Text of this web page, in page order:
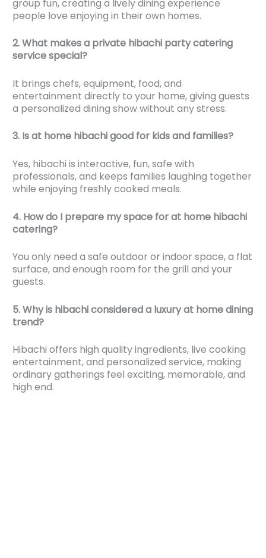
group fun, creating a lively dining experience
people love enjoying in their own homes.
2. What makes a private hibachi party catering
service special?
It brings chefs, equipment, food, and
entertainment directly to your home, giving guests
a personalized dining show without any stress.
3. Is at home hibachi good for kids and families?
Yes, hibachi is interactive, fun, safe with
professionals, and keeps families laughing together
while enjoying freshly cooked meals.
4. How do I prepare my space for at home hibachi
catering?
You only need a safe outdoor or indoor space, a flat
surface, and enough room for the grill and your
guests.
5. Why is hibachi considered a luxury at home dining
trend?
Hibachi offers high quality ingredients, live cooking
entertainment, and personalized service, making
ordinary gatherings feel exciting, memorable, and
high end.